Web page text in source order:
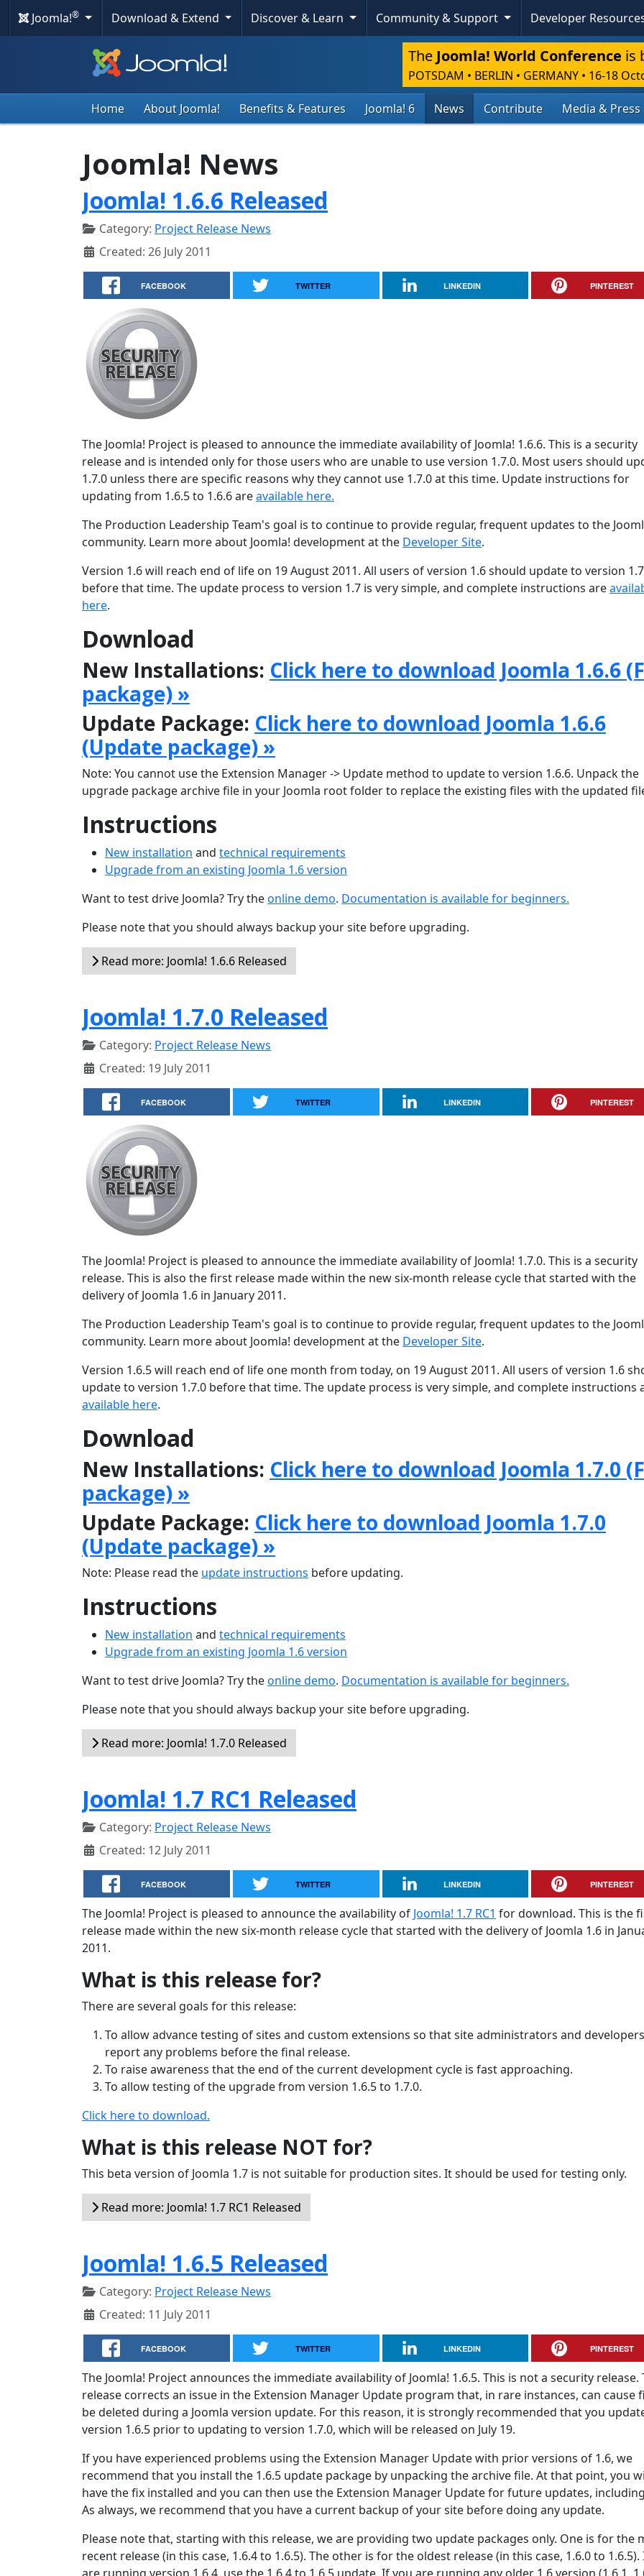
Joomla!® Download & Extend Discover & Learn Community & Support Developer
The Joomla! World Conference is
POTSDAM • BERLIN • GERMANY • 16-18
Home About Joomla! Benefits & Features Joomla! 6 News Contribute Media & Press
Joomla! News
Joomla! 1.6.6 Released
Category: Project Release News
Created: 26 July 2011
FACEBOOK TWITTER LINKEDIN PINTEREST
The Joomla! Project is pleased to announce the immediate availability of Joomla! 1.6.6. This is a security
release and is intended only for those users who are unable to use version 1.7.0. Most users should
1.7.0 unless there are specific reasons why they cannot use 1.7.0 at this time. Update instructions for
updating from 1.6.5 to 1.6.6 areavailable here.
The Production Leadership Team's goal is to continue to provide regular, frequent updates to the
community. Learn more about Joomla! development at the Developer Site.
Version 1.6 will reach end of life on 19 August 2011. All users of version 1.6 should update to version
before that time. The update process to version 1.7 is very simple, and complete instructions are
here.
Download
New Installations: Click here to download Joomla 1.6.6
package) »
Update Package: Click here to download Joomla 1.6.6
(Update package) »
Note: You cannot use the Extension Manager -> Update method to update to version 1.6.6. Unpack the
upgrade package archive file in your Joomla root folder to replace the existing files with the updated
Instructions
New installation and technical requirements
Upgrade from an existing Joomla 1.6 version
Want to test drive Joomla? Try theonline demo. Documentation is available for beginners.
Please note that you should always backup your site before upgrading.
Read more: Joomla! 1.6.6 Released
Joomla! 1.7.0 Released
Category: Project Release News
Created: 19 July 2011
FACEBOOK TWITTER LINKEDIN PINTEREST
The Joomla! Project is pleased to announce the immediate availability of Joomla! 1.7.0. This is a security
release. This is also the first release made within the new six-month release cycle that started with the
delivery of Joomla 1.6 in January 2011.
The Production Leadership Team's goal is to continue to provide regular, frequent updates to the
community. Learn more about Joomla! development at the Developer Site.
Version 1.6.5 will reach end of life one month from today, on 19 August 2011. All users of version 1.6
update to version 1.7.0 before that time. The update process is very simple, and complete instructions
available here.
Download
New Installations: Click here to download Joomla 1.7.0
package) »
Update Package: Click here to download Joomla 1.7.0
(Update package) »
Note: Please read the update instructions before updating.
Instructions
New installation and technical requirements
Upgrade from an existing Joomla 1.6 version
Want to test drive Joomla? Try theonline demo. Documentation is available for beginners.
Please note that you should always backup your site before upgrading.
Read more: Joomla! 1.7.0 Released
Joomla! 1.7 RC1 Released
Category: Project Release News
Created: 12 July 2011
FACEBOOK TWITTER LINKEDIN PINTEREST
The Joomla! Project is pleased to announce the availability of Joomla! 1.7 RC1 for download. This is the
release made within the new six-month release cycle that started with the delivery of Joomla 1.6 in
2011.
What is this release for?
There are several goals for this release:
To allow advance testing of sites and custom extensions so that site administrators and
report any problems before the final release.
To raise awareness that the end of the current development cycle is fast approaching.
To allow testing of the upgrade from version 1.6.5 to 1.7.0.
Click here to download.
What is this release NOT for?
This beta version of Joomla 1.7 is not suitable for production sites. It should be used for testing only.
Read more: Joomla! 1.7 RC1 Released
Joomla! 1.6.5 Released
Category: Project Release News
Created: 11 July 2011
FACEBOOK TWITTER LINKEDIN PINTEREST
The Joomla! Project announces the immediate availability of Joomla! 1.6.5. This is not a security release.
release corrects an issue in the Extension Manager Update program that, in rare instances, can cause
be deleted during a Joomla version update. For this reason, it is strongly recommended that you
version 1.6.5 prior to updating to version 1.7.0, which will be released on July 19.
If you have experienced problems using the Extension Manager Update with prior versions of 1.6, we
recommend that you install the 1.6.5 update package by unpacking the archive file. At that point, you
have the fix installed and you can then use the Extension Manager Update for future updates,
As always, we recommend that you have a current backup of your site before doing any update.
Please note that, starting with this release, we are providing two update packages only. One is for the
recent release (in this case, 1.6.4 to 1.6.5). The other is for the oldest release (in this case, 1.6.0 to 1.6.5).